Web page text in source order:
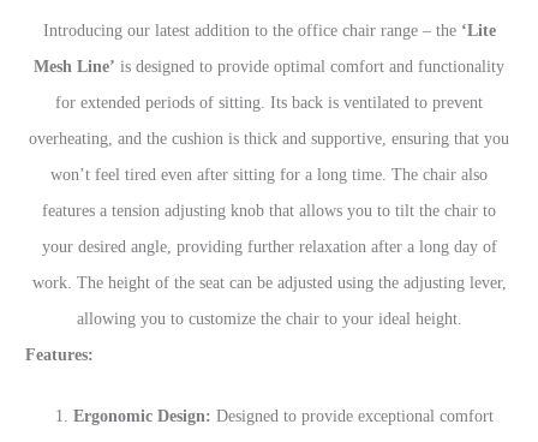
Introducing our latest addition to the office chair range – the ‘Lite
Mesh Line’ is designed to provide optimal comfort and functionality
for extended periods of sitting. Its back is ventilated to prevent
overheating, and the cushion is thick and supportive, ensuring that you
won’t feel tired even after sitting for a long time. The chair also
features a tension adjusting knob that allows you to tilt the chair to
your desired angle, providing further relaxation after a long day of
work. The height of the seat can be adjusted using the adjusting lever,
allowing you to customize the chair to your ideal height.
Features:
Ergonomic Design: Designed to provide exceptional comfort